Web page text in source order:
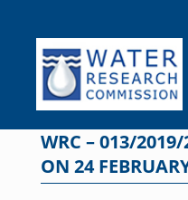
content
WRC – 013/2019/
ON 24